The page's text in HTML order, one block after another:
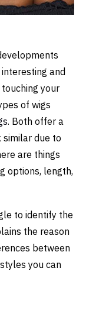
and
your
of wigs
. Both offer a
similar due to
are things
options, length,
to identify the
the reason
between
you can